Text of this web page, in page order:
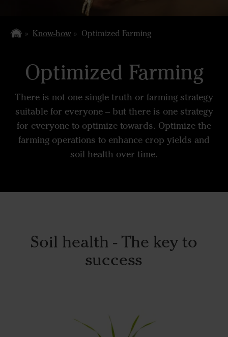
Know-how Optimized Farming
Optimized Farming
There is not one single truth or farming strategy
suitable for everyone – but there is one strategy
for everyone to optimize towards. Optimize the
farming operations to enhance crop yields and
soil health over time.
Soil health - The key to
success